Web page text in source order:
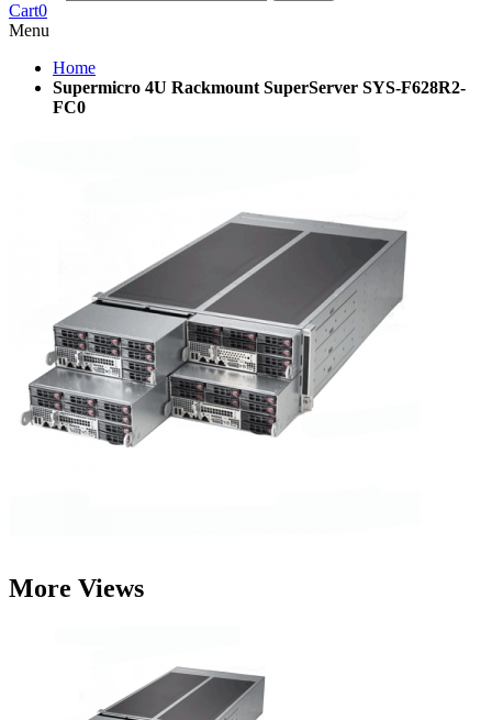
Cart0
Menu
Home
Supermicro 4U Rackmount SuperServer SYS-F628R2-
FC0
More Views